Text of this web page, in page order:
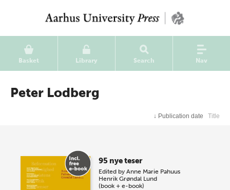
Basket Library Search Nav
Peter Lodberg
↓ Publication date Title
95 nye teser
Edited byAnne Marie Pahuus
Henrik Grøndal Lund
(book + e-book)